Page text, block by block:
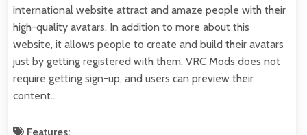
international website attract and amaze people with their
high-quality avatars. In addition to more about this
website, it allows people to create and build their avatars
just by getting registered with them. VRC Mods does not
require getting sign-up, and users can preview their
content…
Features: